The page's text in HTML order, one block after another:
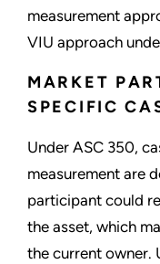
measurement
VIU approach
MARKET
SPECIFIC
Under ASC 350,
measurement are
participant could
the asset, which
the current owner.